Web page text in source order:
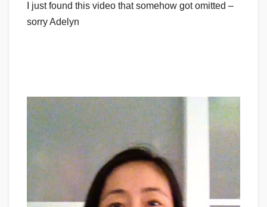
I just found this video that somehow got omitted –
sorry Adelyn